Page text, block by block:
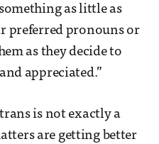
as little as
preferred pronouns or
as they decide to
appreciated.”
is not exactly a
are getting better